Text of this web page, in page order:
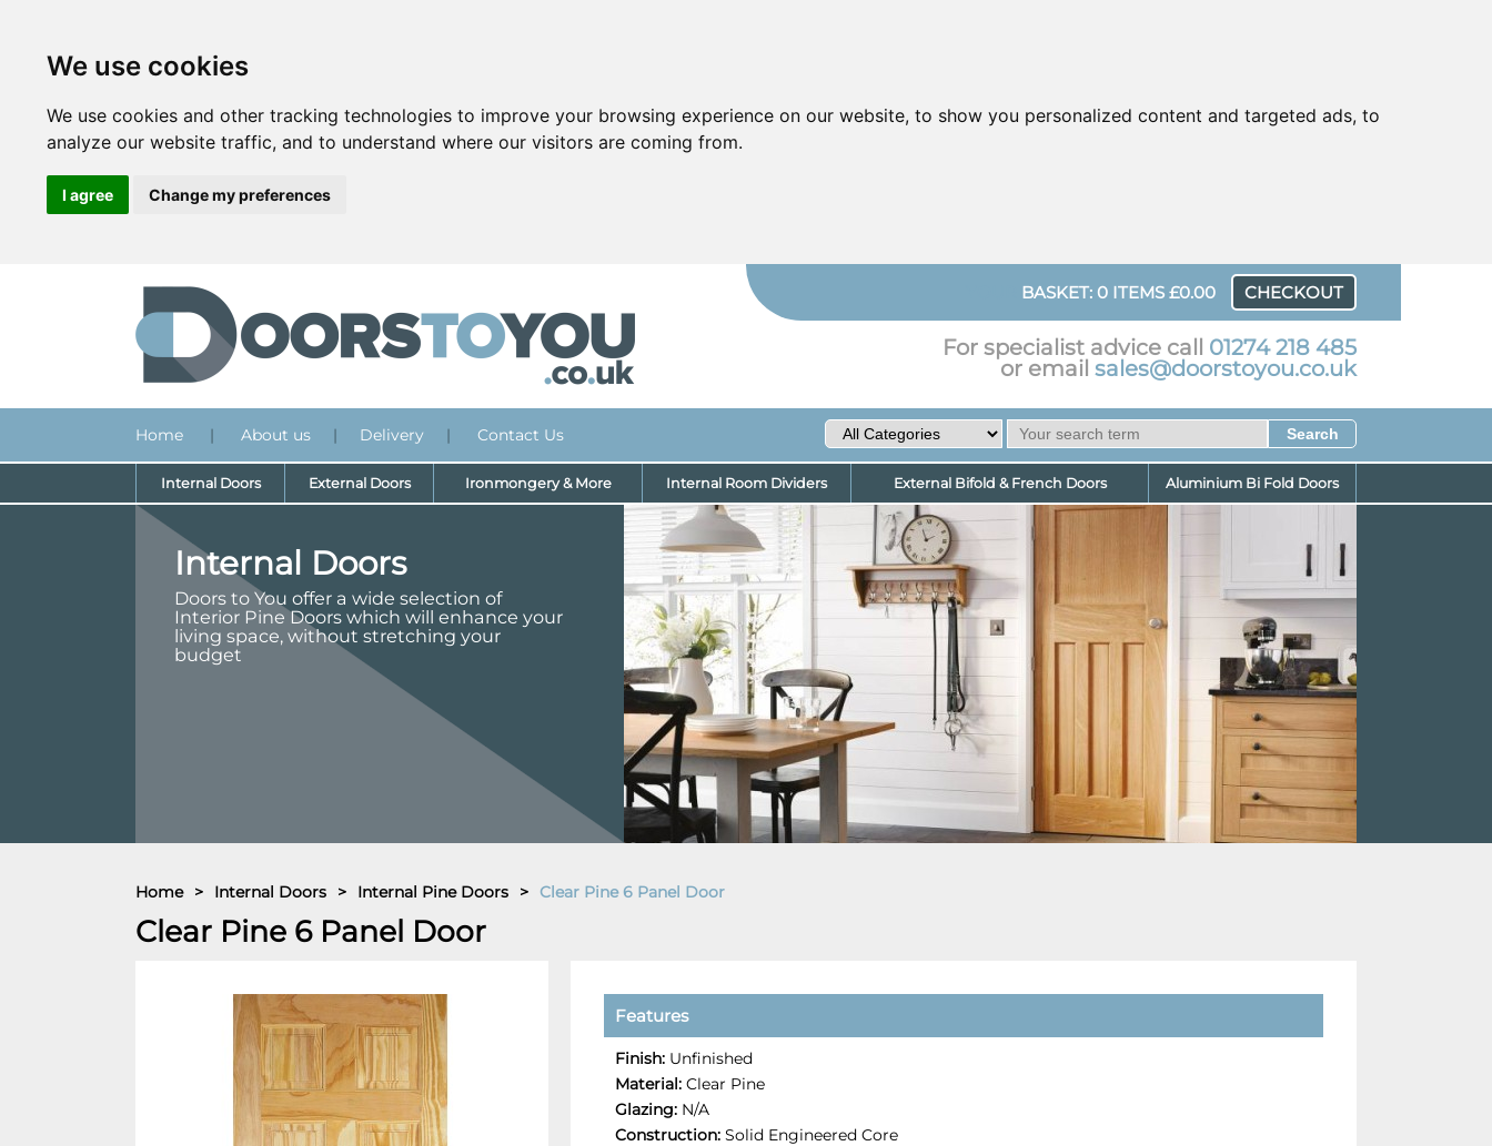
We use cookies
We use cookies and other tracking technologies to improve your browsing experience on our website, to show you personalized content and targeted ads, to
analyze our website traffic, and to understand where our visitors are coming from.
I agree Change my preferences
BASKET: 0 ITEMS £0.00 CHECKOUT
For specialist advice call 01274 218 485
or email sales@doorstoyou.co.uk
Home | About us | Delivery | Contact Us
Internal Doors External Doors Ironmongery & More Internal Room Dividers External Bifold & French Doors Aluminium Bi Fold Doors
Internal Doors
Doors to You offer a wide selection of
Interior Pine Doors which will enhance your
living space, without stretching your
budget
Home > Internal Doors > Internal Pine Doors > Clear Pine 6 Panel Door
Clear Pine 6 Panel Door
Features
Finish: Unfinished
Material: Clear Pine
Glazing: N/A
Construction: Solid Engineered Core